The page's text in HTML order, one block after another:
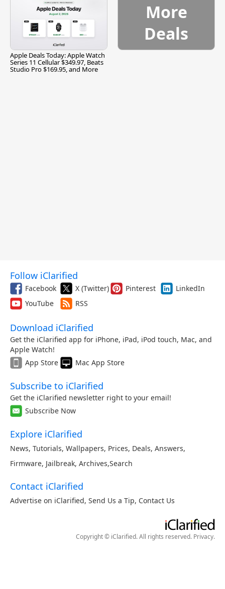
Apple Deals Today: Apple Watch
Series 11 Cellular $349.97, Beats
Studio Pro $169.95, and More
More
Deals
Follow iClarified
Facebook X (Twitter) Pinterest
LinkedIn
YouTube
RSS
Download iClarified
Get the iClarified app for iPhone, iPad, iPod touch, Mac, and
Apple Watch!
App Store
Mac App Store
Subscribe to iClarified
Get the iClarified newsletter right to your email!
Subscribe Now
Explore iClarified
News, Tutorials, Wallpapers, Prices, Deals, Answers,
Firmware, Jailbreak, Archives,Search
Contact iClarified
Advertise on iClarified, Send Us a Tip, Contact Us
Copyright © iClarified. All rights reserved. Privacy.